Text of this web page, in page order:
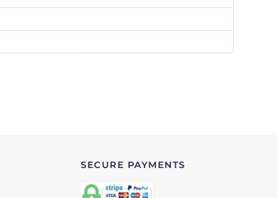
SECURE PAYMENTS